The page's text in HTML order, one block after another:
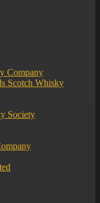
Company
Scotch Whisky
Society